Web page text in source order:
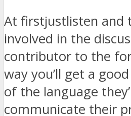
At firstjustlisten and
involved in the
contributor to the
way you’ll get a
of the language
communicate their